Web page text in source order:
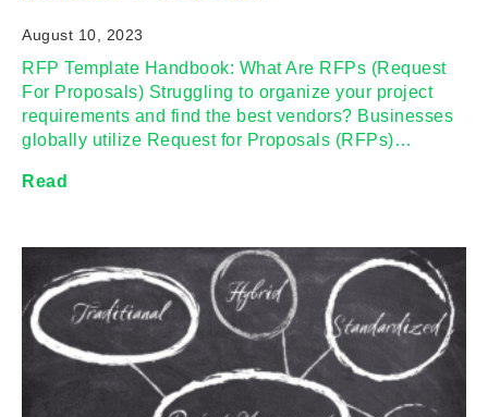
August 10, 2023
RFP Template Handbook: What Are RFPs (Request
For Proposals) Struggling to organize your project
requirements and find the best vendors? Businesses
globally utilize Request for Proposals (RFPs)…
Read